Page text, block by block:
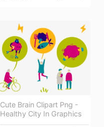
Cute Brain Clipart Png -
Healthy City In Graphics